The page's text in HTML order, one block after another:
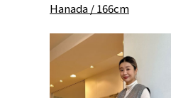
Hanada / 166cm